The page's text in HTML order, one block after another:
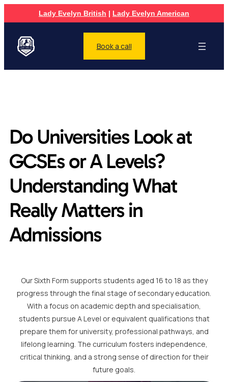
Lady Evelyn British | Lady Evelyn American
Book a call
Do Universities Look at
GCSEs or A Levels?
Understanding What
Really Matters in
Admissions
Our Sixth Form supports students aged 16 to 18 as they
progress through the final stage of secondary education.
With a focus on academic depth and specialisation,
students pursue A Level or equivalent qualifications that
prepare them for university, professional pathways, and
lifelong learning. The curriculum fosters independence,
critical thinking, and a strong sense of direction for their
future goals.